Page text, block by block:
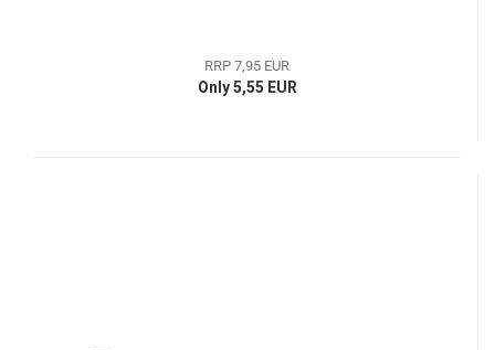
RRP 7,95 EUR
Only 5,55 EUR